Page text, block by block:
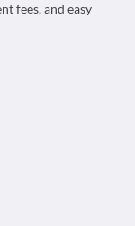
fees, and easy